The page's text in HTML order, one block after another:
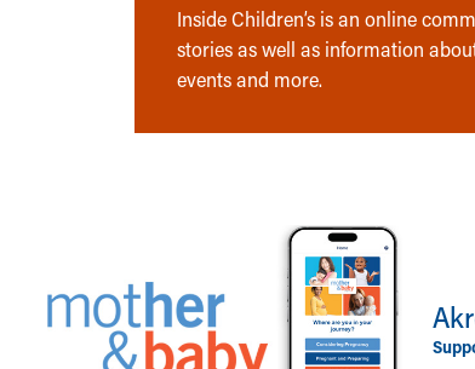
Inside Children’s is an online
stories as well as information
events and more.